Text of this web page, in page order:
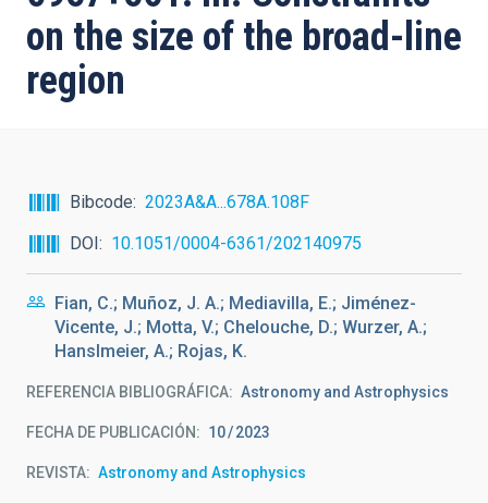
la
navegación
on the size of the broad-line
region
Bibcode
2023A&A...678A.108F
DOI
10.1051/0004-6361/202140975
Fian, C.; Muñoz, J. A.; Mediavilla, E.; Jiménez-
Vicente, J.; Motta, V.; Chelouche, D.; Wurzer, A.;
Hanslmeier, A.; Rojas, K.
REFERENCIA BIBLIOGRÁFICA Astronomy and Astrophysics
FECHA DE PUBLICACIÓN: 10 2023
REVISTA Astronomy and Astrophysics